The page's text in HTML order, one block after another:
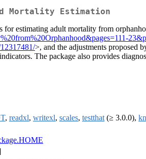
Mortality Estimation
for estimating adult mortality from
>, and the adjustments proposed
The package also provides
, readxl, writexl, scales, testthat (≥ 3.0.0),